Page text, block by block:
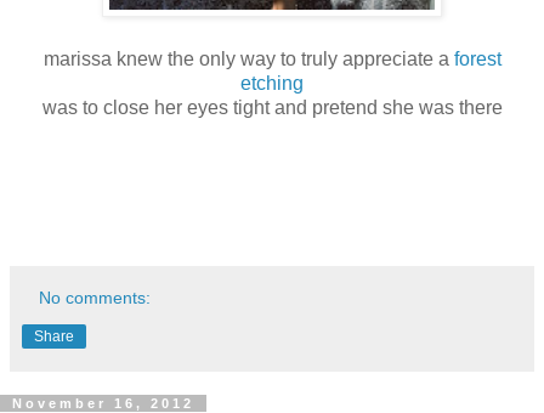
marissa knew the only way to truly appreciate a forest
etching
was to close her eyes tight and pretend she was there
No comments:
Share
November 16, 2012